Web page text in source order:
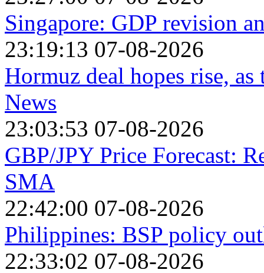
Singapore: GDP revision
23:19:13 07-08-2026
Hormuz deal hopes rise,
News
23:03:53 07-08-2026
GBP/JPY Price Forecast:
SMA
22:42:00 07-08-2026
Philippines: BSP policy
22:33:02 07-08-2026